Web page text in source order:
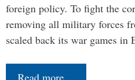
foreign policy. To fight the
removing all military forces
scaled back its war games in
Read more…